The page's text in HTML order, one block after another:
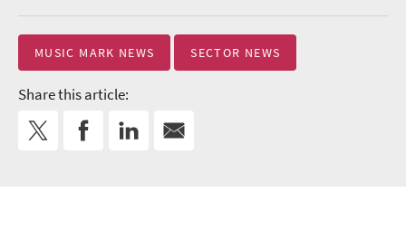
MUSIC MARK NEWS SECTOR NEWS
Share this article: